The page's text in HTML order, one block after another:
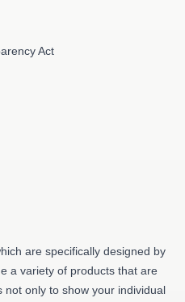
Act
are specifically designed by
a variety of products that are
not only to show your individual